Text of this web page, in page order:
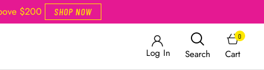
$200 SHOP NOW
Log In Search Cart
0